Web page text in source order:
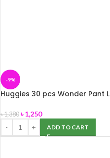
-9%
Huggies 30 pcs Wonder Pant L
৳1,380 ৳1,250
ADD TO CART